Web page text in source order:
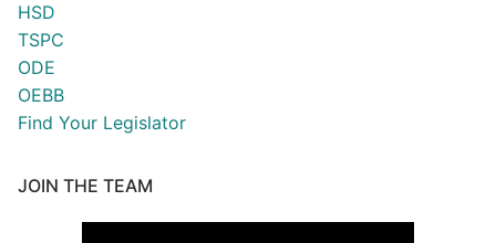
HSD
TSPC
ODE
OEBB
Find Your Legislator
JOIN THE TEAM